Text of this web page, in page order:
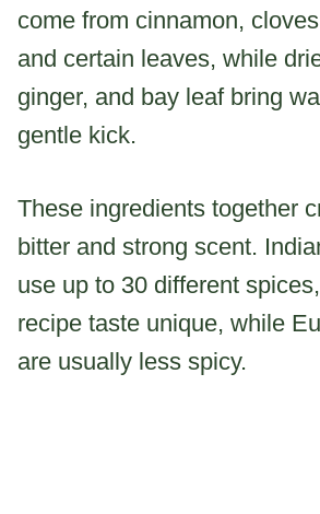
come from cinnamon,
and certain leaves, while
ginger, and bay leaf bring
gentle kick.
These ingredients together
bitter and strong scent.
use up to 30 different
recipe taste unique, while
are usually less spicy.